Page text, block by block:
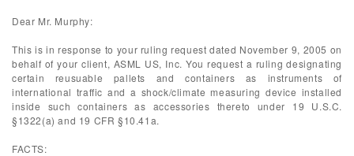
Dear Mr. Murphy:
This is in response to your ruling request dated November 9, 2005 on
behalf of your client, ASML US, Inc. You request a ruling designating
certain reusuable pallets and containers as instruments of
international traffic and a shock/climate measuring device installed
inside such containers as accessories thereto under 19 U.S.C.
§1322(a) and 19 CFR §10.41a.
FACTS: